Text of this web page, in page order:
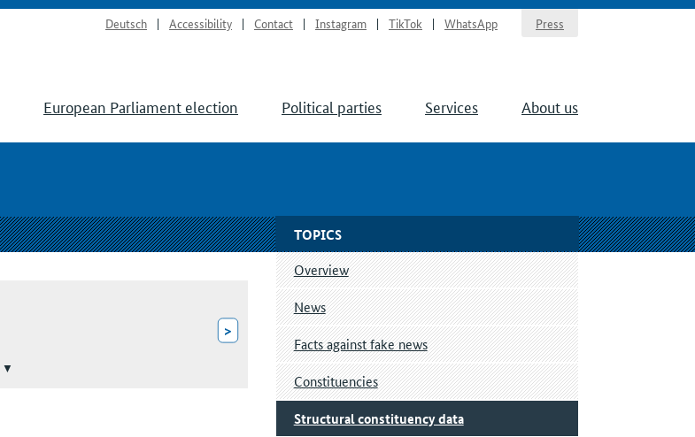
Deutsch Accessibility Contact Instagram TikTok WhatsApp Press
European Parliament election Political parties Services About us
>
TOPICS
Overview
News
Facts against fake news
Constituencies
Structural constituency data